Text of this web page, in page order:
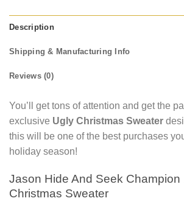
Description
Shipping & Manufacturing Info
Reviews (0)
You’ll get tons of attention and get the
exclusive Ugly Christmas Sweater
this will be one of the best purchases
holiday season!
Jason Hide And Seek Champion
Christmas Sweater